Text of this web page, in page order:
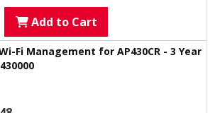
Add to Cart
Fi Management for AP430CR - 3 Year